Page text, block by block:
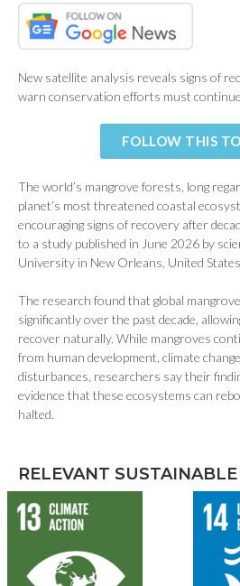
New satellite analysis reveals signs of
warn conservation efforts must
FOLLOW THIS
The world’s mangrove forests, long
planet’s most threatened coastal
encouraging signs of recovery after
to a study published in June 2026 by
University in New Orleans, United
The research found that global
significantly over the past decade,
recover naturally. While mangroves
from human development, climate
disturbances, researchers say their
evidence that these ecosystems can
halted.
RELEVANT